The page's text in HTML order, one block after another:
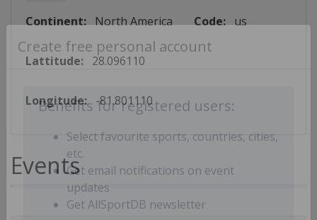
Create free personal account
Benefits for registered users:
Select favourite sports, countries, cities,
etc.
Get email notifications on event
updates
Continent: North America Code: us
Lattitude: 28.096110
Longitude: -81.801110
Events